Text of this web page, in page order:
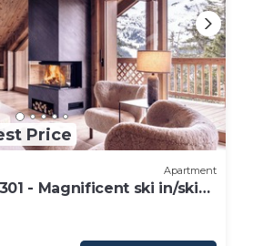
Price
Apartment
- Magnificent ski in/ski